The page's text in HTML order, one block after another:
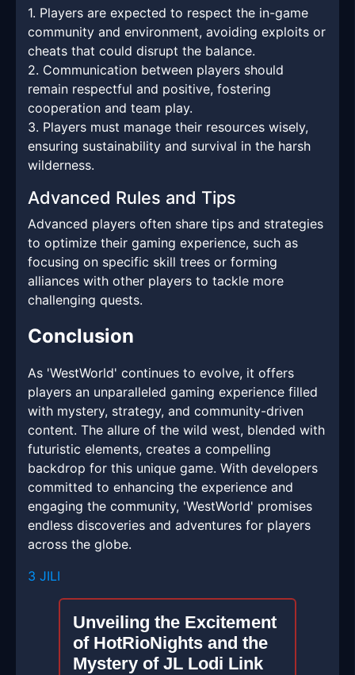
1. Players are expected to respect the in-game
community and environment, avoiding exploits or
cheats that could disrupt the balance.
2. Communication between players should
remain respectful and positive, fostering
cooperation and team play.
3. Players must manage their resources wisely,
ensuring sustainability and survival in the harsh
wilderness.
Advanced Rules and Tips
Advanced players often share tips and strategies
to optimize their gaming experience, such as
focusing on specific skill trees or forming
alliances with other players to tackle more
challenging quests.
Conclusion
As 'WestWorld' continues to evolve, it offers
players an unparalleled gaming experience filled
with mystery, strategy, and community-driven
content. The allure of the wild west, blended with
futuristic elements, creates a compelling
backdrop for this unique game. With developers
committed to enhancing the experience and
engaging the community, 'WestWorld' promises
endless discoveries and adventures for players
across the globe.
3 JILI
Unveiling the Excitement
of HotRioNights and the
Mystery of JL Lodi Link